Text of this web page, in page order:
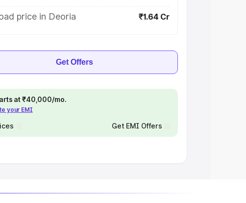
price in Deoria
₹1.64 Cr
Get Offers
at ₹40,000/mo.
your EMI
Get EMI Offers